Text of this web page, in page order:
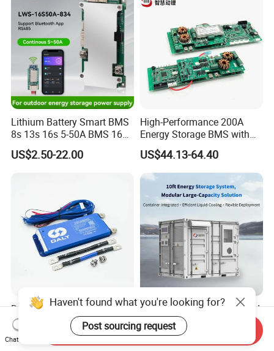
Lithium Battery Smart BMS
8s 13s 16s 5-50A BMS 16s
for Energy Storage
Protection Board
US$2.50-22.00
High-Performance 200A
Energy Storage BMS with
RS485 and Can
US$44.13-64.40
Daly Smart BMS 4s-8s 40A-
500A with Active Balancer
Built-in Bt for Li-ion LiFePO4
Lto Battery
US$25.60
OEM ODM 150kw Microgrid
Intelligent Photovoltaic
Energy Storage BMS
Integrated 10 Foot
US$57,514.00
Haven't found what you're looking for?
Post sourcing request
Chat Now
Send Inquiry